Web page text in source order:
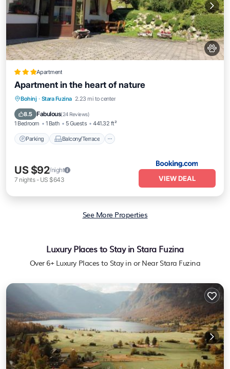
Apartment
Apartment in the heart of nature
Bohinj · Stara Fuzina 2.23 mi to center
8.5 Fabulous(24 Reviews)
1 Bedroom 1 Bath 5 Guests 441.32 ft²
Parking Balcony/Terrace
Parking Balcony/Terrace
Internet
US $92/night
7 nights- US $643 VIEW DEAL
See More Properties
Luxury Places to Stay in Stara Fuzina
Over 6+ Luxury Places to Stay in or Near Stara Fuzina